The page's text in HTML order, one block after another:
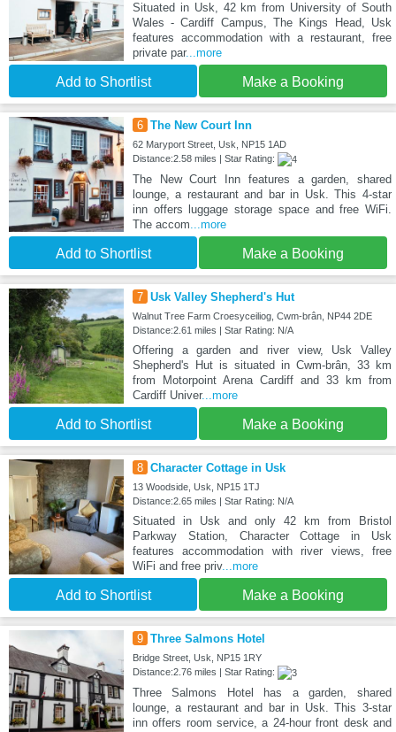
Situated in Usk, 42 km from University of South
Wales - Cardiff Campus, The Kings Head, Usk
features accommodation with a restaurant, free
private par...more
Add to Shortlist Make a Booking
6 The New Court Inn
62 Maryport Street, Usk, NP15 1AD
Distance:2.58 miles | Star Rating:
The New Court Inn features a garden, shared
lounge, a restaurant and bar in Usk. This 4-star
inn offers luggage storage space and free WiFi.
The accom...more
Add to Shortlist Make a Booking
7 Usk Valley Shepherd's Hut
Walnut Tree Farm Croesyceiliog, Cwm-brân, NP44 2DE
Distance:2.61 miles | Star Rating: N/A
Offering a garden and river view, Usk Valley
Shepherd's Hut is situated in Cwm-brân, 33 km
from Motorpoint Arena Cardiff and 33 km from
Cardiff Univer...more
Add to Shortlist Make a Booking
8 Character Cottage in Usk
13 Woodside, Usk, NP15 1TJ
Distance:2.65 miles | Star Rating: N/A
Situated in Usk and only 42 km from Bristol
Parkway Station, Character Cottage in Usk
features accommodation with river views, free
WiFi and free priv...more
Add to Shortlist Make a Booking
9 Three Salmons Hotel
Bridge Street, Usk, NP15 1RY
Distance:2.76 miles | Star Rating:
Three Salmons Hotel has a garden, shared
lounge, a restaurant and bar in Usk. This 3-star
inn offers room service, a 24-hour front desk and